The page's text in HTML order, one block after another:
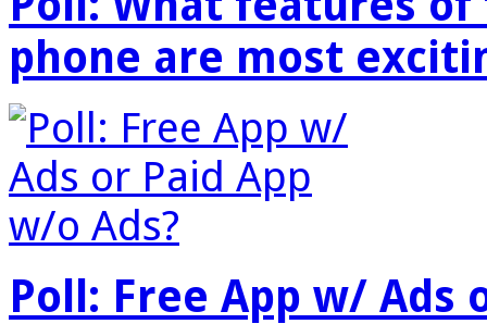
phone are most
Poll: Free App w/ Ads